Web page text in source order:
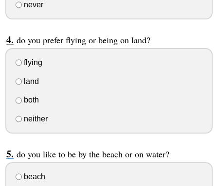
never
do you prefer flying or being on land?
flying
land
both
neither
do you like to be by the beach or on water?
beach